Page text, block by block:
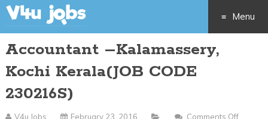
Menu
Accountant –Kalamassery,
Kochi Kerala(JOB CODE
230216S)
V4u Jobs February 23, 2016 Comments Off